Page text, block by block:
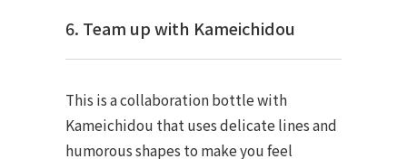
6. Team up with Kameichidou
This is a collaboration bottle with
Kameichidou that uses delicate lines and
humorous shapes to make you feel